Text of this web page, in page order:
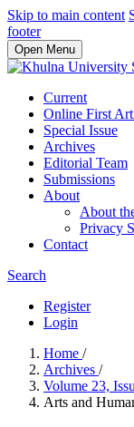
Skip to main content
footer
Open Menu
Current
Online First
Special Issue
Archives
Editorial Team
Submissions
About
About
Privacy
Contact
Search
Register
Login
Home /
Archives /
Volume 23,
Arts and